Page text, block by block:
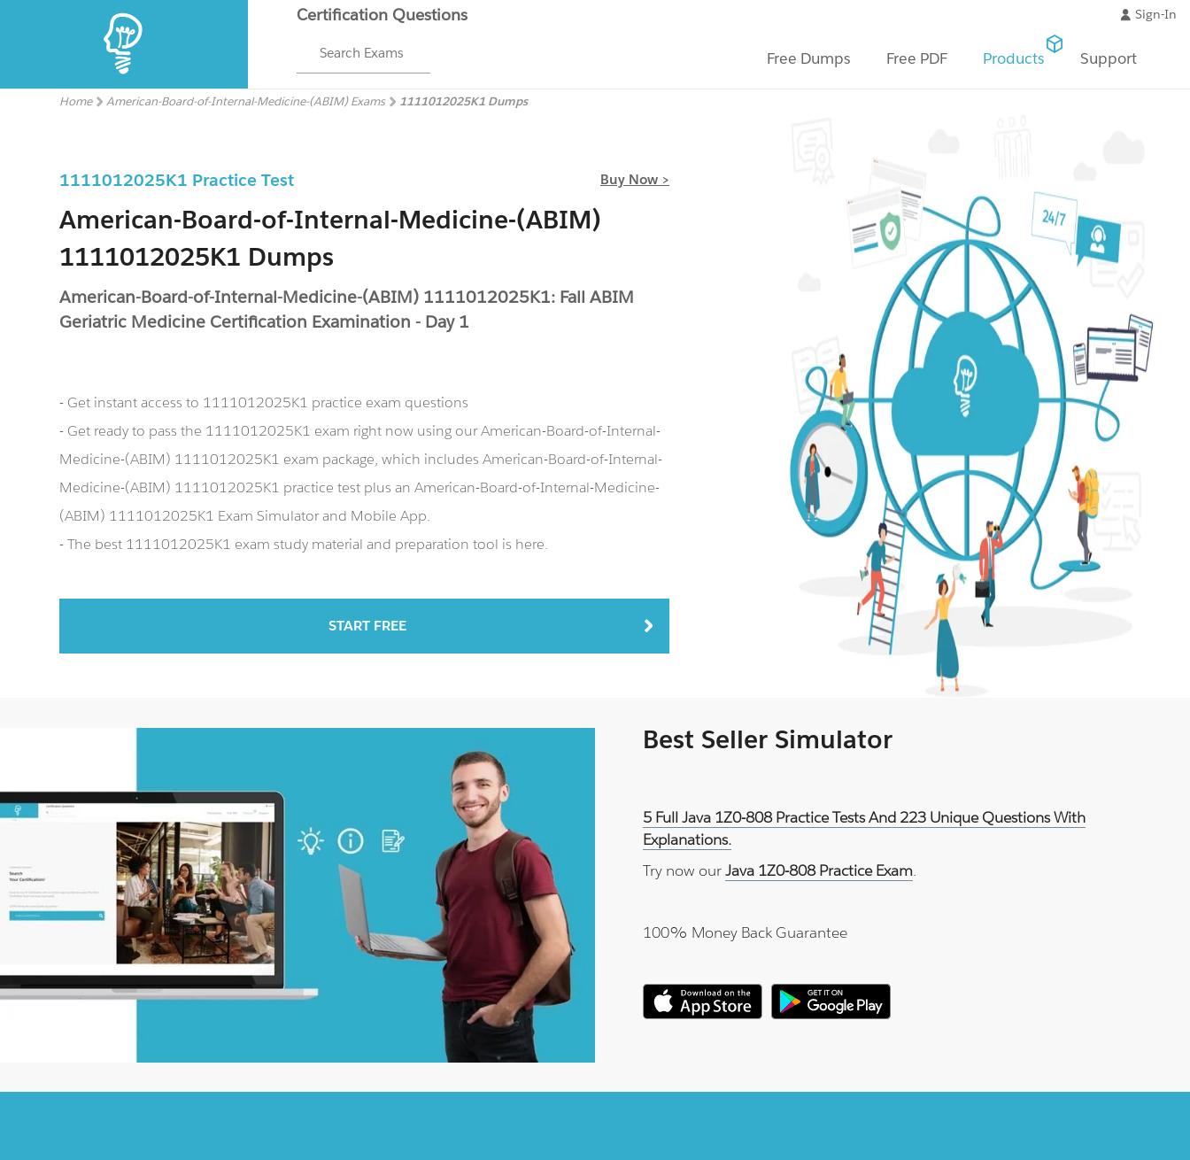
Certification Questions
Search Exams
Sign-In
Free Dumps Free PDF Products Support
Home American-Board-of-Internal-Medicine-(ABIM) Exams 1111012025K1 Dumps
1111012025K1 Practice Test Buy Now >
American-Board-of-Internal-Medicine-(ABIM)
1111012025K1 Dumps
American-Board-of-Internal-Medicine-(ABIM) 1111012025K1: Fall ABIM
Geriatric Medicine Certification Examination - Day 1
- Get instant access to 1111012025K1 practice exam questions
- Get ready to pass the 1111012025K1 exam right now using our American-Board-of-Internal-
Medicine-(ABIM) 1111012025K1 exam package, which includes American-Board-of-Internal-
Medicine-(ABIM) 1111012025K1 practice test plus an American-Board-of-Internal-Medicine-
(ABIM) 1111012025K1 Exam Simulator and Mobile App.
- The best 1111012025K1 exam study material and preparation tool is here.
START FREE
Best Seller Simulator
5 Full Java 1Z0-808 Practice Tests And 223 Unique Questions With
Explanations.
Try now ourJava 1Z0-808 Practice Exam.
100% Money Back Guarantee